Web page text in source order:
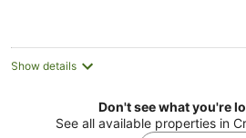
night
Show details
Don't see what you're
See all available properties in